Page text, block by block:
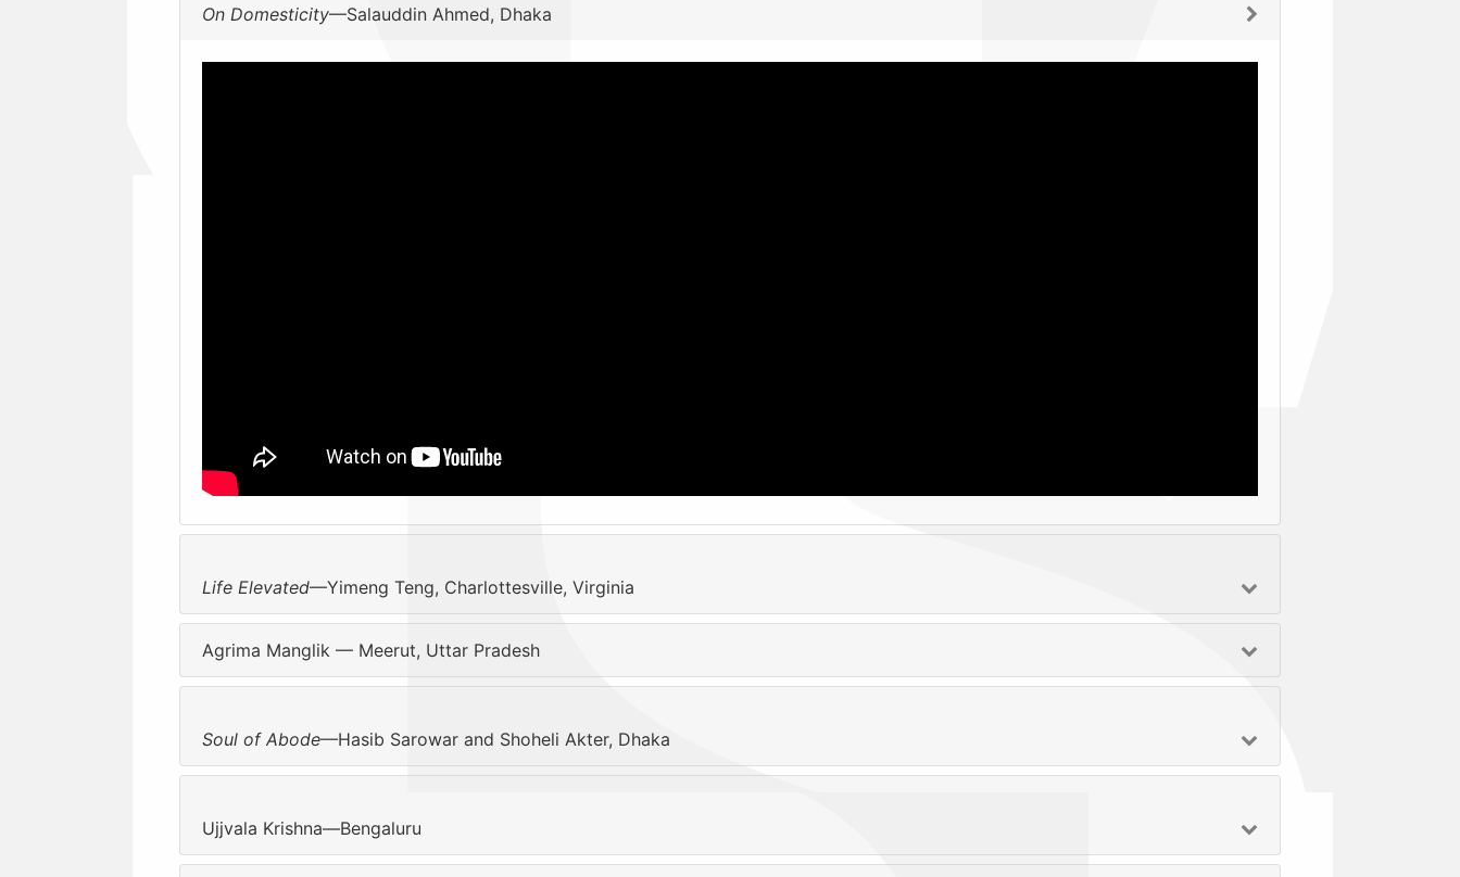
On Domesticity—Salauddin Ahmed, Dhaka
Life Elevated—Yimeng Teng, Charlottesville, Virginia
Agrima Manglik — Meerut, Uttar Pradesh
Soul of Abode—Hasib Sarowar and Shoheli Akter, Dhaka
Ujjvala Krishna—Bengaluru